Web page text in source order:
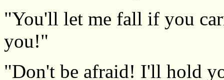
"You'll let me fall if you
you!"
"Don't be afraid! I'll hold